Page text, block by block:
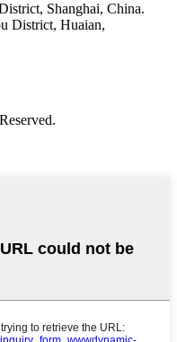
Shanghai, China.
District, Huaian,